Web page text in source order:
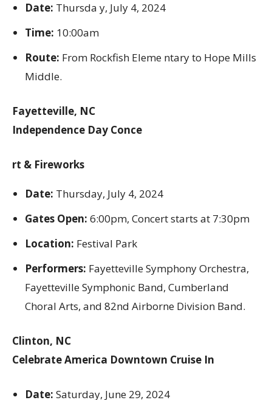
Date: Thursda y, July 4, 2024
Time: 10:00am
Route: From Rockfish Eleme ntary to Hope Mills
Middle.
Fayetteville, NC
Independence Day Conce
rt & Fireworks
Date: Thursday, July 4, 2024
Gates Open: 6:00pm, Concert starts at 7:30pm
Location: Festival Park
Performers: Fayetteville Symphony Orchestra,
Fayetteville Symphonic Band, Cumberland
Choral Arts, and 82nd Airborne Division Band.
Clinton, NC
Celebrate America Downtown Cruise In
Date: Saturday, June 29, 2024